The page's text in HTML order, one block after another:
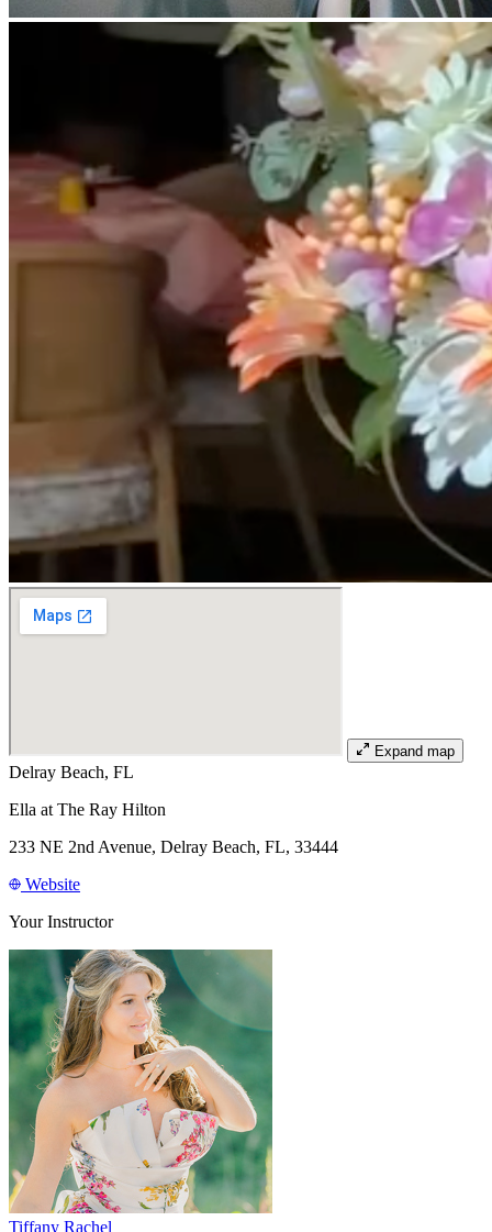
Expand map
Delray Beach, FL
Ella at The Ray Hilton
233 NE 2nd Avenue, Delray Beach, FL, 33444
Website
Your Instructor
Tiffany Rachel